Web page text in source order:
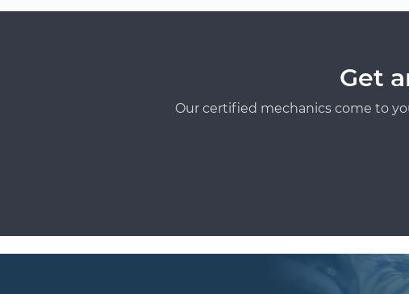
Get
Our certified mechanics come to